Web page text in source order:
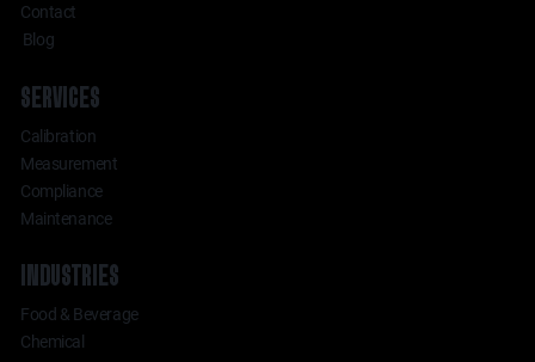
SERVICES
Calibration
Measurement
Compliance
Maintenance
INDUSTRIES
Food & Beverage
Chemical
Contact
Blog